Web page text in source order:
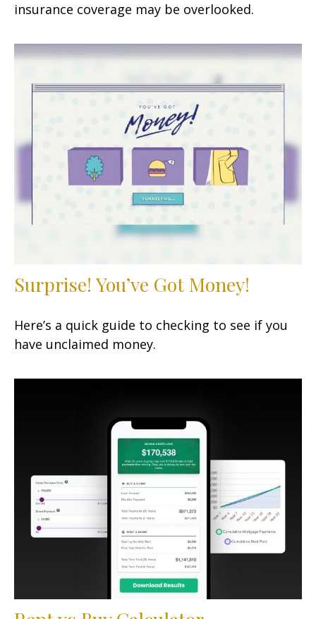
insurance coverage may be overlooked.
Surprise! You’ve Got Money!
Here’s a quick guide to checking to see if you
have unclaimed money.